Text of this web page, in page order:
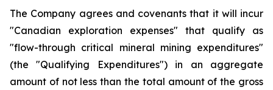
The Company agrees and covenants that it will incur
"Canadian exploration expenses" that qualify as
"flow-through critical mineral mining expenditures"
(the "Qualifying Expenditures") in an aggregate
amount of not less than the total amount of the gross